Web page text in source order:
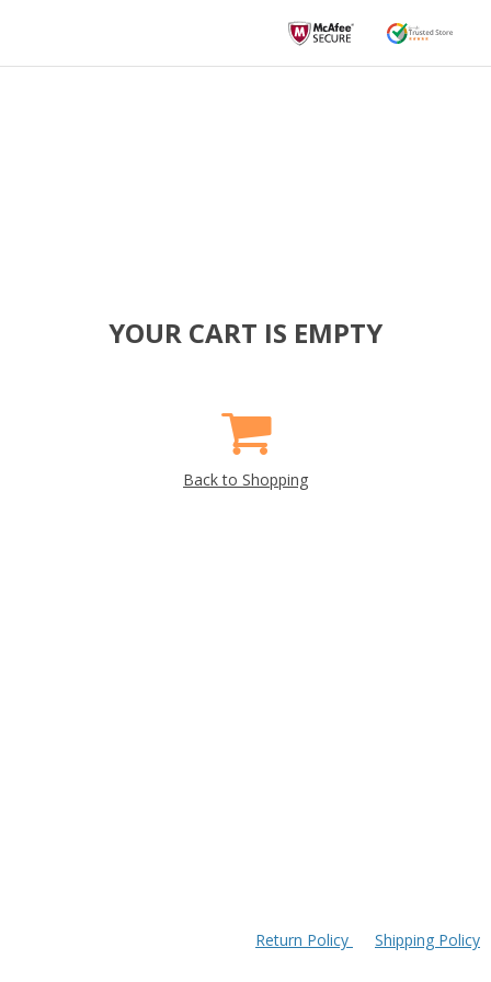
YOUR CART IS EMPTY
Back to Shopping
Return Policy Shipping Policy